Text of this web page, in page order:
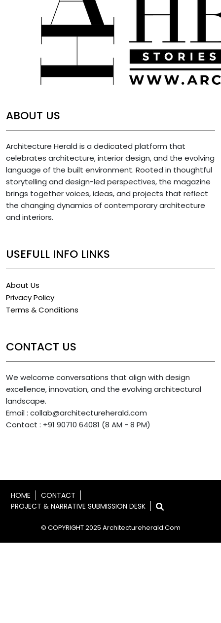
ABOUT US
Architecture Herald is a dedicated platform that
celebrates architecture, interior design, and the evolving
language of the built environment. Rooted in thoughtful
storytelling and design-led perspectives, the magazine
brings together voices, ideas, and projects that reflect
the changing dynamics of contemporary architecture
and interiors.
USEFULL INFO LINKS
About Us
Privacy Policy
Terms & Conditions
CONTACT US
We welcome conversations that align with design
excellence, innovation, and the evolving architectural
landscape.
Email : collab@architectureherald.com
Contact : +91 90710 64081 (8 AM - 8 PM)
© COPYRIGHT 2025 Architectureherald.com
HOME
CONTACT
PROJECT & NARRATIVE SUBMISSION DESK